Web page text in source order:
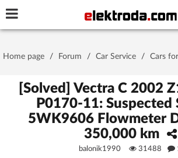
Stay signed in on this device
Home page / Forum / Car Service / Cars
[Solved] Vectra C 2002
P0170-11: Suspected
5WK9606 Flowmeter
350,000 km
balonik1990 31488